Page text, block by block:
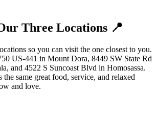
Three Locations 📍
so you can visit the one closest to you.
US-441 in Mount Dora, 8449 SW State Rd
and 4522 S Suncoast Blvd in Homosassa.
the same great food, service, and relaxed
and love.